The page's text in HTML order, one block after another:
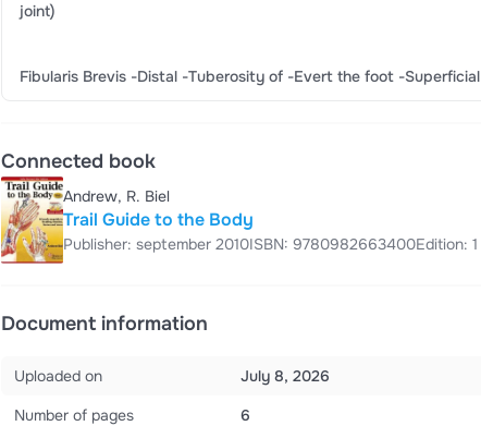
​joint)​
​Fibularis Brevis​ ​-Distal​ ​-Tuberosity of​ ​-Evert the foot​ ​-Superficial​
Connected book
Andrew, R. Biel
Trail Guide to the Body
Publisher: september 2010ISBN: 9780982663400Edition: 1
Document information
Uploaded on
July 8, 2026
Number of pages
6